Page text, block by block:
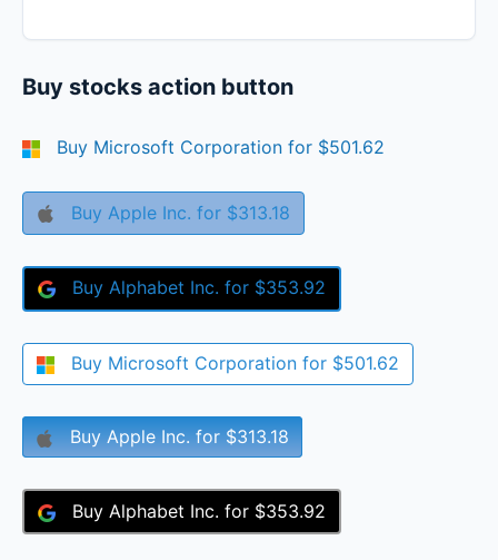
Buy stocks action button
Buy Microsoft Corporation for $501.62
Buy Apple Inc. for $313.18
Buy Alphabet Inc. for $353.92
Buy Microsoft Corporation for $501.62
BuyApple Inc.for$313.18
Buy Alphabet Inc. for $353.92